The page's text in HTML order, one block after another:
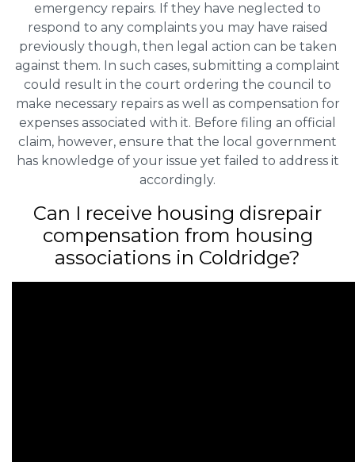
emergency repairs. If they have neglected to
respond to any complaints you may have raised
previously though, then legal action can be taken
against them. In such cases, submitting a complaint
could result in the court ordering the council to
make necessary repairs as well as compensation for
expenses associated with it. Before filing an official
claim, however, ensure that the local government
has knowledge of your issue yet failed to address it
accordingly.
Can I receive housing disrepair
compensation from housing
associations in Coldridge?